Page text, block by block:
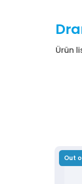
Ürün
Out